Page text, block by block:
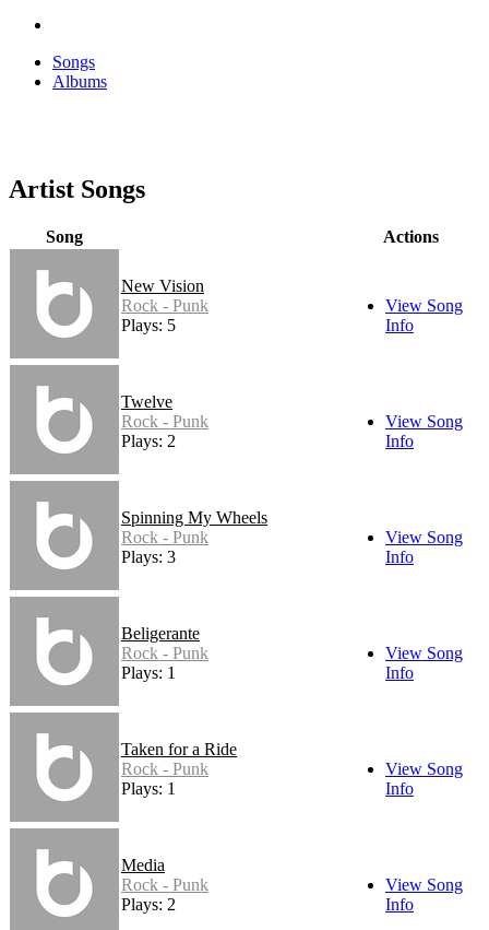
Songs
Albums
Artist Songs
Song Actions
New Vision
Rock - Punk
Plays: 5
View Song
Info
Twelve
Rock - Punk
Plays: 2
View Song
Info
Spinning My Wheels
Rock - Punk
Plays: 3
View Song
Info
Beligerante
Rock - Punk
Plays: 1
View Song
Info
Taken for a Ride
Rock - Punk
Plays: 1
View Song
Info
Media
Rock - Punk
Plays: 2
View Song
Info